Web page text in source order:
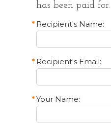
has been paid for.
* Recipient's Name:
* Recipient's Email:
*Your Name: